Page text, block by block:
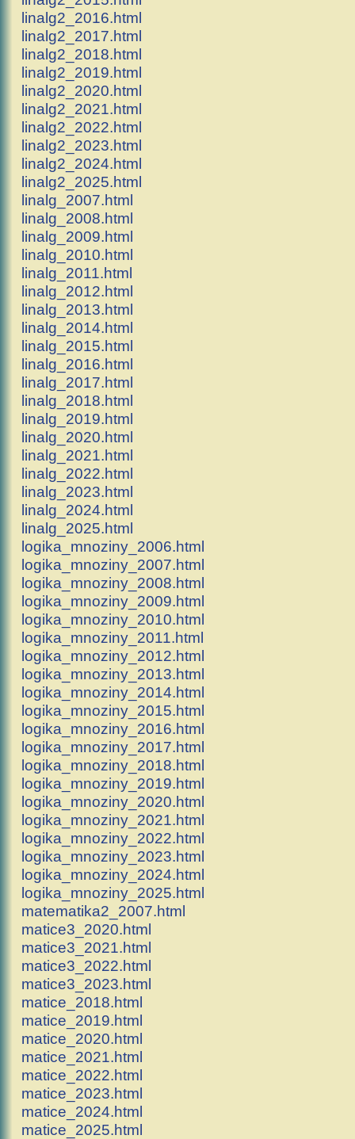
linalg2_2016.html
linalg2_2017.html
linalg2_2018.html
linalg2_2019.html
linalg2_2020.html
linalg2_2021.html
linalg2_2022.html
linalg2_2023.html
linalg2_2024.html
linalg2_2025.html
linalg_2007.html
linalg_2008.html
linalg_2009.html
linalg_2010.html
linalg_2011.html
linalg_2012.html
linalg_2013.html
linalg_2014.html
linalg_2015.html
linalg_2016.html
linalg_2017.html
linalg_2018.html
linalg_2019.html
linalg_2020.html
linalg_2021.html
linalg_2022.html
linalg_2023.html
linalg_2024.html
linalg_2025.html
logika_mnoziny_2006.html
logika_mnoziny_2007.html
logika_mnoziny_2008.html
logika_mnoziny_2009.html
logika_mnoziny_2010.html
logika_mnoziny_2011.html
logika_mnoziny_2012.html
logika_mnoziny_2013.html
logika_mnoziny_2014.html
logika_mnoziny_2015.html
logika_mnoziny_2016.html
logika_mnoziny_2017.html
logika_mnoziny_2018.html
logika_mnoziny_2019.html
logika_mnoziny_2020.html
logika_mnoziny_2021.html
logika_mnoziny_2022.html
logika_mnoziny_2023.html
logika_mnoziny_2024.html
logika_mnoziny_2025.html
matematika2_2007.html
matice3_2020.html
matice3_2021.html
matice3_2022.html
matice3_2023.html
matice_2018.html
matice_2019.html
matice_2020.html
matice_2021.html
matice_2022.html
matice_2023.html
matice_2024.html
matice_2025.html